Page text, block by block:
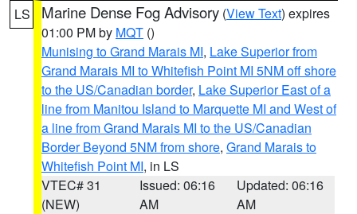
LS
Marine Dense Fog Advisory (View Text) expires
01:00 PM by MQT ()
Munising to Grand Marais MI, Lake Superior from
Grand Marais MI to Whitefish Point MI 5NM off shore
to the US/Canadian border, Lake Superior East of a
line from Manitou Island to Marquette MI and West of
a line from Grand Marais MI to the US/Canadian
Border Beyond 5NM from shore, Grand Marais to
Whitefish Point MI, in LS
VTEC# 31
(NEW)
Issued: 06:16
AM
Updated: 06:16
AM